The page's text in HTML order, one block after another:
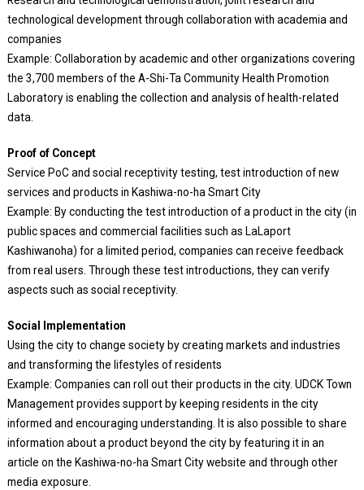
technological development through collaboration with academia and
companies
Example: Collaboration by academic and other organizations covering
the 3,700 members of the A-Shi-Ta Community Health Promotion
Laboratory is enabling the collection and analysis of health-related
data.
Proof of Concept
Service PoC and social receptivity testing, test introduction of new
services and products in Kashiwa-no-ha Smart City
Example: By conducting the test introduction of a product in the city (in
public spaces and commercial facilities such as LaLaport
Kashiwanoha) for a limited period, companies can receive feedback
from real users. Through these test introductions, they can verify
aspects such as social receptivity.
Social Implementation
Using the city to change society by creating markets and industries
and transforming the lifestyles of residents
Example: Companies can roll out their products in the city. UDCK Town
Management provides support by keeping residents in the city
informed and encouraging understanding. It is also possible to share
information about a product beyond the city by featuring it in an
article on the Kashiwa-no-ha Smart City website and through other
media exposure.